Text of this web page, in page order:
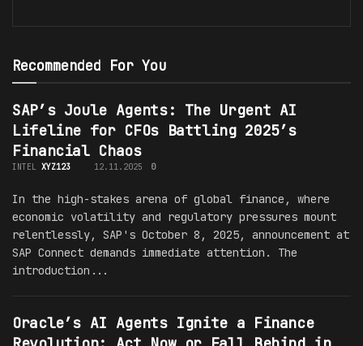
Recommended For You
SAP’s Joule Agents: The Urgent AI
Lifeline for CFOs Battling 2025’s
Financial Chaos
INTEL XYZ123 12.11.2025 0
In the high-stakes arena of global finance, where
economic volatility and regulatory pressures mount
relentlessly, SAP's October 8, 2025, announcement at
SAP Connect demands immediate attention. The
introduction...
Oracle’s AI Agents Ignite a Finance